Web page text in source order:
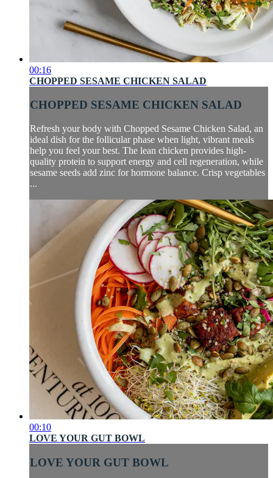
00:16
CHOPPED SESAME CHICKEN SALAD
CHOPPED SESAME CHICKEN SALAD
Refresh your body with Chopped Sesame Chicken Salad, an
ideal dish for the follicular phase when light, vibrant meals
help you feel your best. The lean chicken provides high-
quality protein to support energy and cell regeneration, while
sesame seeds add zinc for hormone balance. Crisp vegetables
...
00:10
LOVE YOUR GUT BOWL
LOVE YOUR GUT BOWL